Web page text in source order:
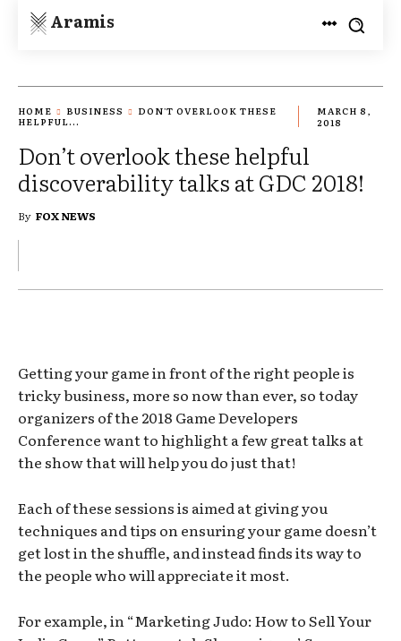
Aramis
HOME BUSINESS
DON'T OVERLOOK THESE
HELPFUL...
MARCH 8,
2018
Don’t overlook these helpful
discoverability talks at GDC 2018!
By FOX NEWS
Getting your game in front of the right people is
tricky business, more so now than ever, so today
organizers of the 2018 Game Developers
Conference want to highlight a few great talks at
the show that will help you do just that!
Each of these sessions is aimed at giving you
techniques and tips on ensuring your game doesn’t
get lost in the shuffle, and instead finds its way to
the people who will appreciate it most.
For example, in “Marketing Judo: How to Sell Your